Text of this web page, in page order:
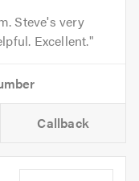
Steve's very
Excellent.
Callback